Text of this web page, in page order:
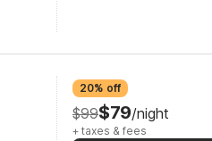
20% off
$99$79/night
+ taxes & fees